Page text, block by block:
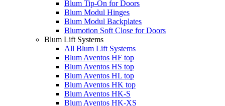
Blum Tip-On for Doors
Blum Modul Hinges
Blum Modul Backplates
Blumotion Soft Close for Doors
Blum Lift Systems
All Blum Lift Systems
Blum Aventos HF top
Blum Aventos HS top
Blum Aventos HL top
Blum Aventos HK top
Blum Aventos HK-S
Blum Aventos HK-XS